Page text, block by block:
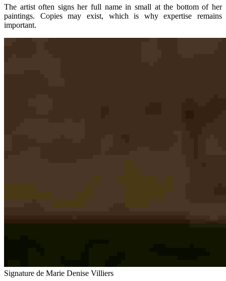
The artist often signs her full name in small at the bottom of her
paintings. Copies may exist, which is why expertise remains
important.
Signature de Marie Denise Villiers